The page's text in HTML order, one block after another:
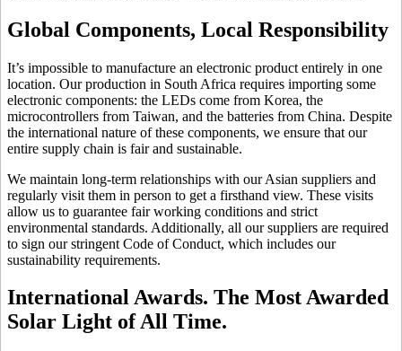
Global Components, Local Responsibility
It’s impossible to manufacture an electronic product entirely in one
location. Our production in South Africa requires importing some
electronic components: the LEDs come from Korea, the
microcontrollers from Taiwan, and the batteries from China. Despite
the international nature of these components, we ensure that our
entire supply chain is fair and sustainable.
We maintain long-term relationships with our Asian suppliers and
regularly visit them in person to get a firsthand view. These visits
allow us to guarantee fair working conditions and strict
environmental standards. Additionally, all our suppliers are required
to sign our stringent Code of Conduct, which includes our
sustainability requirements.
International Awards. The Most Awarded
Solar Light of All Time.